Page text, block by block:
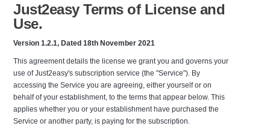
Just2easy Terms of License and
Use.
Version 1.2.1, Dated 18th November 2021
This agreement details the license we grant you and governs your
use of Just2easy's subscription service (the "Service"). By
accessing the Service you are agreeing, either yourself or on
behalf of your establishment, to the terms that appear below. This
applies whether you or your establishment have purchased the
Service or another party, is paying for the subscription.